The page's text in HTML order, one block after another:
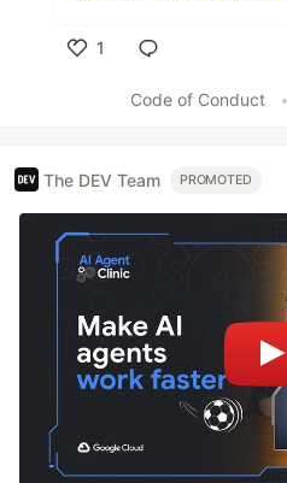
1
Code of Conduct
•
The DEV Team PROMOTED